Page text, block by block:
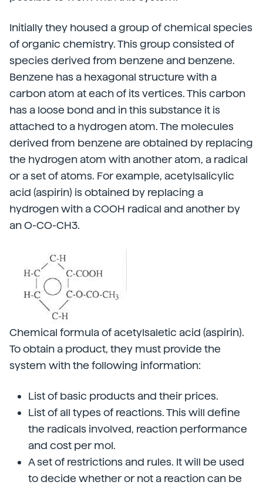
Initially they housed a group of chemical species
of organic chemistry. This group consisted of
species derived from benzene and benzene.
Benzene has a hexagonal structure with a
carbon atom at each of its vertices. This carbon
has a loose bond and in this substance it is
attached to a hydrogen atom. The molecules
derived from benzene are obtained by replacing
the hydrogen atom with another atom, a radical
or a set of atoms. For example, acetylsalicylic
acid (aspirin) is obtained by replacing a
hydrogen with a COOH radical and another by
an O-CO-CH3.
Chemical formula of acetylsaletic acid (aspirin).
To obtain a product, they must provide the
system with the following information:
List of basic products and their prices.
List of all types of reactions. This will define
the radicals involved, reaction performance
and cost per mol.
A set of restrictions and rules. It will be used
to decide whether or not a reaction can be